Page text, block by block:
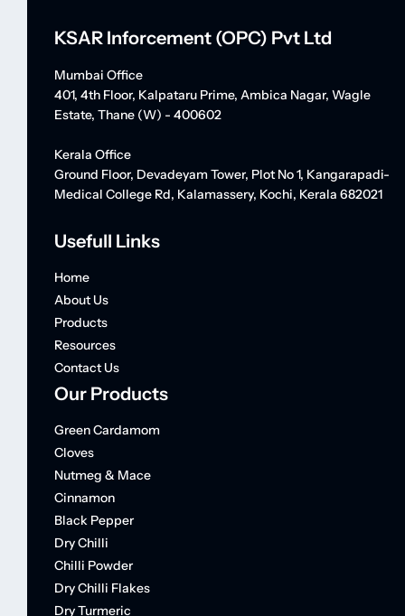
KSAR Inforcement (OPC) Pvt Ltd
Mumbai Office
401, 4th Floor, Kalpataru Prime, Ambica Nagar, Wagle
Estate, Thane (W) - 400602
Kerala Office
Ground Floor, Devadeyam Tower, Plot No 1, Kangarapadi-
Medical College Rd, Kalamassery, Kochi, Kerala 682021
Usefull Links
Home
About Us
Products
Resources
Contact Us
Our Products
Green Cardamom
Cloves
Nutmeg & Mace
Cinnamon
Black Pepper
Dry Chilli
Chilli Powder
Dry Chilli Flakes
Dry Turmeric